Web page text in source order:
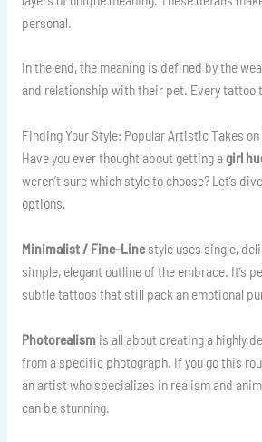
personal.
In the end, the meaning is defined by the
and relationship with their pet. Every tattoo
Finding Your Style: Popular Artistic Takes
Have you ever thought about getting agirl
weren’t sure which style to choose? Let’s
options.
Minimalist / Fine-Linestyle uses single,
simple, elegant outline of the embrace. It’s
subtle tattoos that still pack an emotional
Photorealismis all about creating a highly
from a specific photograph. If you go this
an artist who specializes in realism and
can be stunning.